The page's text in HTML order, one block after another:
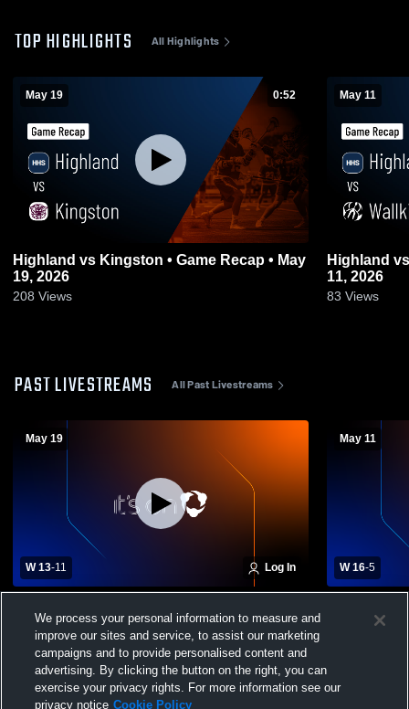
TOP HIGHLIGHTS All Highlights
May 19 0:52
Highland vs Kingston • Game Recap • May
19, 2026
208 Views
May 11
Highland vs Wallkill • Game Recap • May
11, 2026
83 Views
PAST LIVESTREAMS All Past Livestreams
May 19
W 13-11 Log In
School Mens Varsity Lacrosse
May 11
W 16-5
School
We process your personal information to measure and
improve our sites and service, to assist our marketing
campaigns and to provide personalised content and
advertising. By clicking the button on the right, you can
exercise your privacy rights. For more information see our
privacy notice Cookie Policy